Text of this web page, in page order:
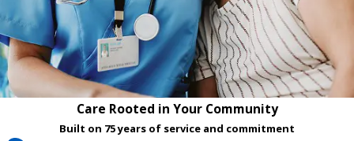
Care Rooted in Your Community
Built on 75 years of service and commitment